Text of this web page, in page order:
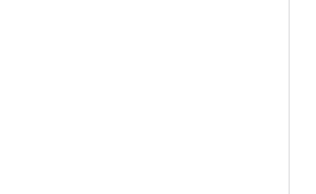
you will learn how to be
get exposure without breaking
counterintuitive ideas that will